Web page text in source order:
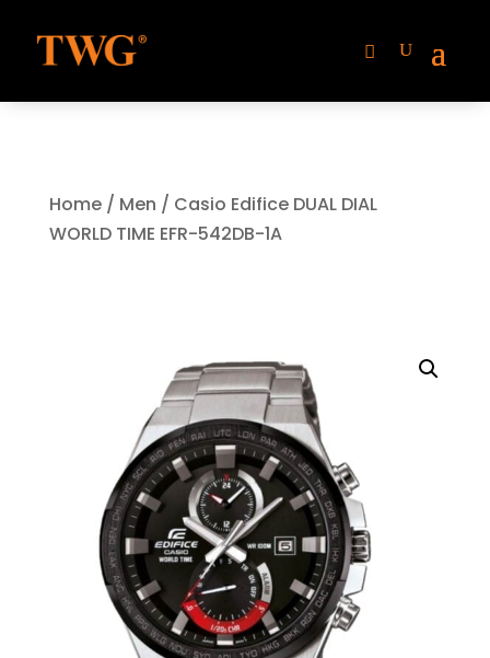
Home/ Men / Casio Edifice DUAL DIAL
WORLD TIME EFR-542DB-1A